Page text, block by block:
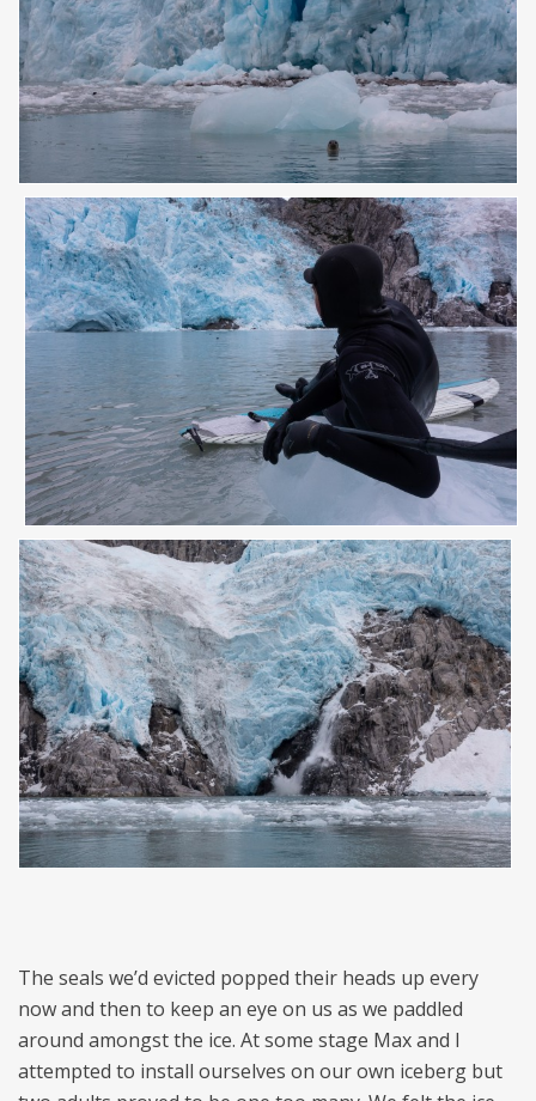
The seals we’d evicted popped their heads up every
now and then to keep an eye on us as we paddled
around amongst the ice. At some stage Max and I
attempted to install ourselves on our own iceberg but